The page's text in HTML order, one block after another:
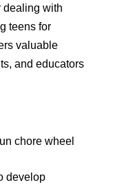
dealing with
teens for
valuable
and educators
chore wheel
develop